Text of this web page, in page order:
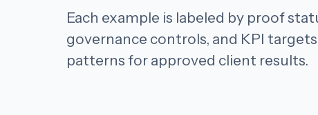
Each example is labeled by proof
governance controls, and KPI
patterns for approved client results.